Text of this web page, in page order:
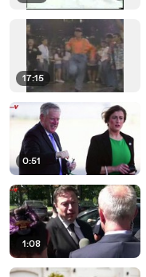
17:15
0:51
1:08